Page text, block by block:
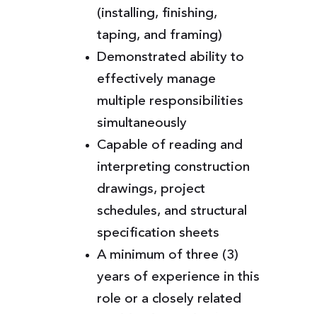
(installing, finishing,
taping, and framing)
Demonstrated ability to
effectively manage
multiple responsibilities
simultaneously
Capable of reading and
interpreting construction
drawings, project
schedules, and structural
specification sheets
A minimum of three (3)
years of experience in this
role or a closely related